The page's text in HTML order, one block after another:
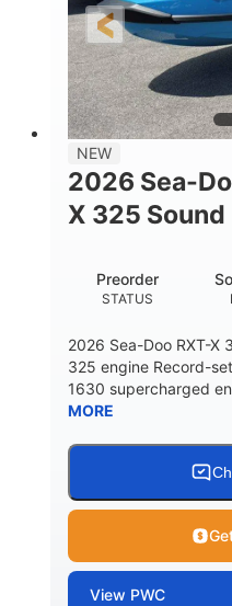
HEIGHT
3'10"
PERSON CAPACITY
1.5gal
NEW
2026 Sea-
X 325 Sound
STATUS
Preorder
2026 Sea-Doo RXT-X
325 engine Record-
1630 supercharged
MORE
View PWC